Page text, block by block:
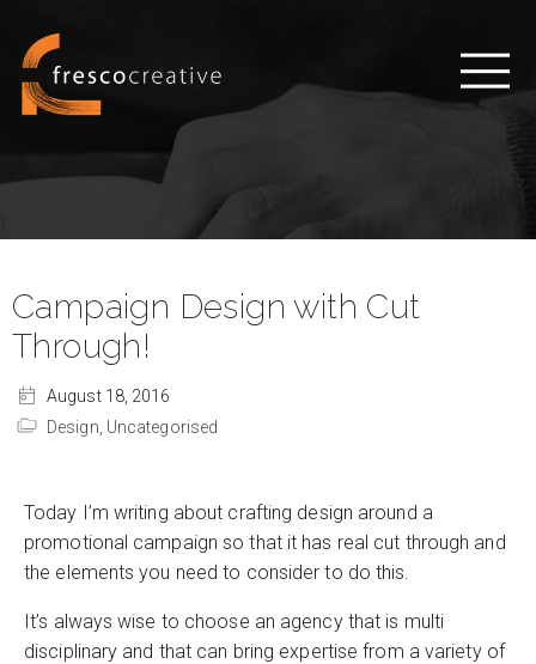
Campaign Design with Cut
Through!
August 18, 2016
Design, Uncategorised
Today I’m writing about crafting design around a
promotional campaign so that it has real cut through and
the elements you need to consider to do this.
It’s always wise to choose an agency that is multi
disciplinary and that can bring expertise from a variety of